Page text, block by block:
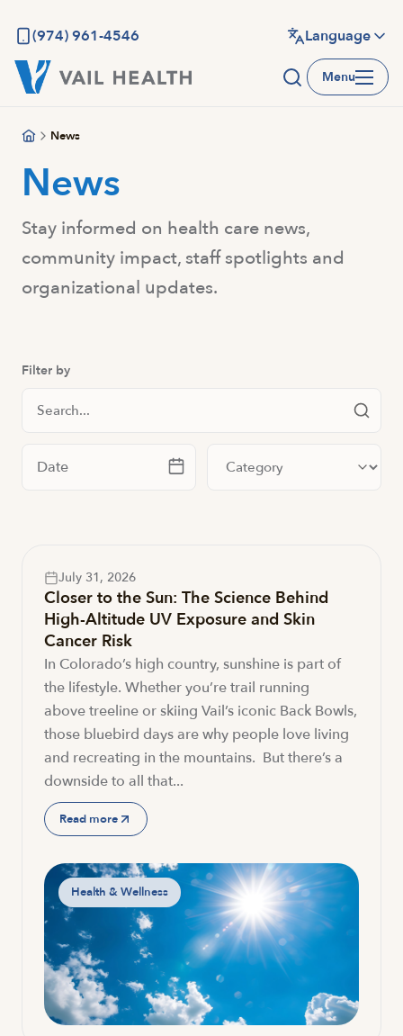
main
content
(974) 961-4546 Language
Menu
News
News
Stay informed on health care news,
community impact, staff spotlights and
organizational updates.
Filter by
Health & Wellness
July 31, 2026
Closer to the Sun: The Science Behind
High-Altitude UV Exposure and Skin
Cancer Risk
In Colorado’s high country, sunshine is part of
the lifestyle. Whether you’re trail running
above treeline or skiing Vail’s iconic Back Bowls,
those bluebird days are why people love living
and recreating in the mountains. But there’s a
downside to all that...
Read more